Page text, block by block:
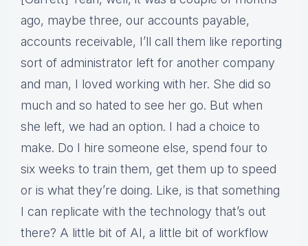
ago, maybe three, our accounts payable,
accounts receivable, I’ll call them like reporting
sort of administrator left for another company
and man, I loved working with her. She did so
much and so hated to see her go. But when
she left, we had an option. I had a choice to
make. Do I hire someone else, spend four to
six weeks to train them, get them up to speed
or is what they’re doing. Like, is that something
I can replicate with the technology that’s out
there? A little bit of AI, a little bit of workflow